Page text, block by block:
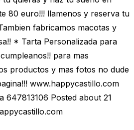
80 euro!!! llamenos y reserva tu
fabricamos macotas y
* Tarta Personalizada para
para mas
productos y mas fotos no dude
www.happycastillo.com
647813106 Posted about 21